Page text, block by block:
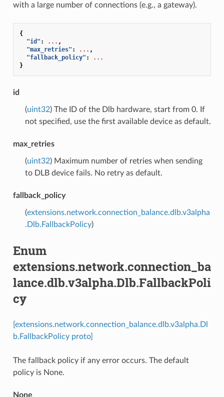
with a large number of connections (e.g., a gateway).
{
"id" : ... ,
"max_retries" : ... ,
"fallback_policy" :
...
}
id
(uint32) The ID of the Dlb hardware, start from 0. If
not specified, use the first available device as default.
max_retries
(uint32) Maximum number of retries when sending
to DLB device fails. No retry as default.
fallback_policy
(extensions.network.connection_balance.dlb.v3alpha
.Dlb.FallbackPolicy)
Enum
extensions.network.connection_ba
lance.dlb.v3alpha.Dlb.FallbackPoli
cy
[extensions.network.connection_balance.dlb.v3alpha.Dl
b.FallbackPolicy proto]
The fallback policy if any error occurs. The default
policy is None.
None